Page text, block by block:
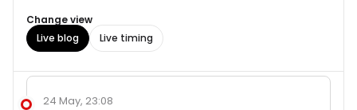
Change view
Live blog
Live timing
24 May, 23:08